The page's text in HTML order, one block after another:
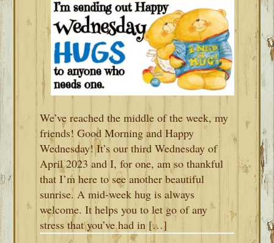
We’ve reached the middle of the week, my
friends! Good Morning and Happy
Wednesday! It’s our third Wednesday of
April 2023 and I, for one, am so thankful
that I’m here to see another beautiful
sunrise. A mid-week hug is always
welcome. It helps you to let go of any
stress that you’ve had in […]